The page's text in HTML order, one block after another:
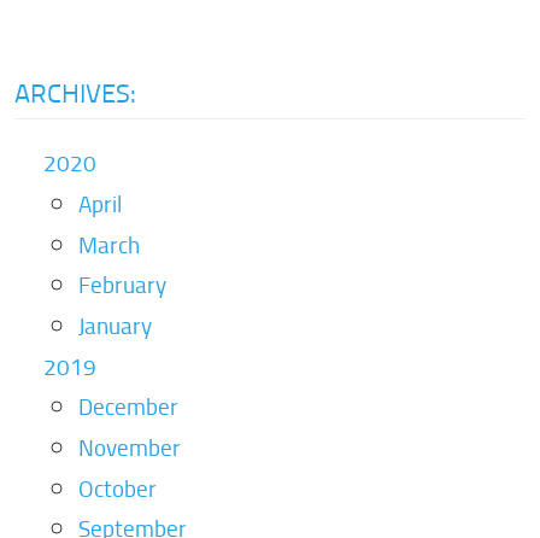
ARCHIVES:
2020
April
March
February
January
2019
December
November
October
September